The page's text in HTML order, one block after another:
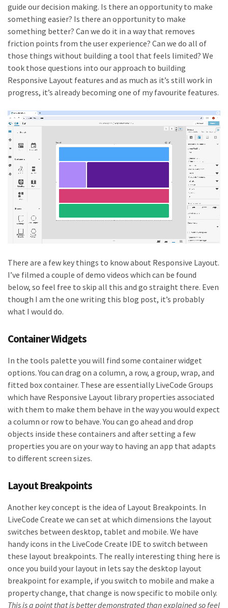
guide our decision making. Is there an opportunity to make
something easier? Is there an opportunity to make
something better? Can we do it in a way that removes
friction points from the user experience? Can we do all of
those things without building a tool that feels limited? We
took those questions into our approach to building
Responsive Layout features and as much as it’s still work in
progress, it’s already becoming one of my favourite features.
There are a few key things to know about Responsive Layout.
I’ve filmed a couple of demo videos which can be found
below, so feel free to skip all this and go straight there. Even
though I am the one writing this blog post, it’s probably
what I would do.
Container Widgets
In the tools palette you will find some container widget
options. You can drag on a column, a row, a group, wrap, and
fitted box container. These are essentially LiveCode Groups
which have Responsive Layout library properties associated
with them to make them behave in the way you would expect
a column or row to behave. You can go ahead and drop
objects inside these containers and after setting a few
properties you are on your way to having an app that adapts
to different screen sizes.
Layout Breakpoints
Another key concept is the idea of Layout Breakpoints. In
LiveCode Create we can set at which dimensions the layout
switches between desktop, tablet and mobile. We have
handy icons in the LiveCode Create IDE to switch between
these layout breakpoints. The really interesting thing here is
once you build your layout in lets say the desktop layout
breakpoint for example, if you switch to mobile and make a
property change, that change is now specific to mobile only.
This is a point that is better demonstrated than explained so feel